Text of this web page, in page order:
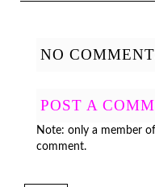
NO
POST A
Note: only a member
comment.